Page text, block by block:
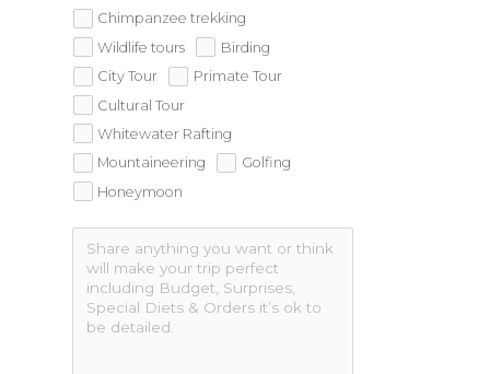
Chimpanzee trekking
Wildlife tours
Birding
City Tour
Primate Tour
Cultural Tour
Whitewater Rafting
Mountaineering
Golfing
Honeymoon